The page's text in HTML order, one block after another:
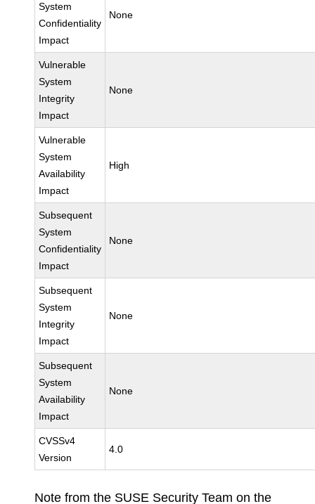
System
Confidentiality
Impact
None
Vulnerable
System
Integrity
Impact
None
Vulnerable
System
Availability
Impact
High
Subsequent
System
Confidentiality
Impact
None
Subsequent
System
Integrity
Impact
None
Subsequent
System
Availability
Impact
None
CVSSv4
Version
4.0
Note from the SUSE Security Team on the